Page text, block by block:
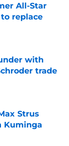
All-Star
replace
with
trade
Strus
Kuminga